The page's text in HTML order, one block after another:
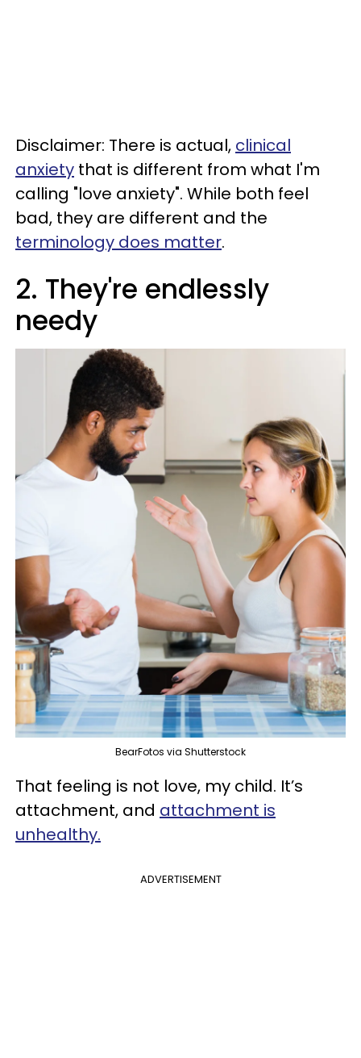
Disclaimer: There is actual, clinical
anxiety that is different from what I'm
calling "love anxiety". While both feel
bad, they are different and the
terminology does matter.
2. They're endlessly
needy
BearFotos via Shutterstock
That feeling is not love, my child. It’s
attachment, and attachment is
unhealthy.
ADVERTISEMENT